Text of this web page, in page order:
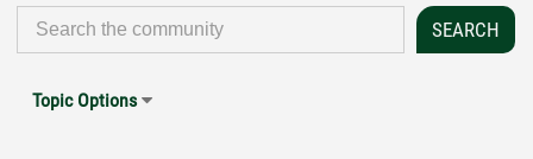
Topic Options